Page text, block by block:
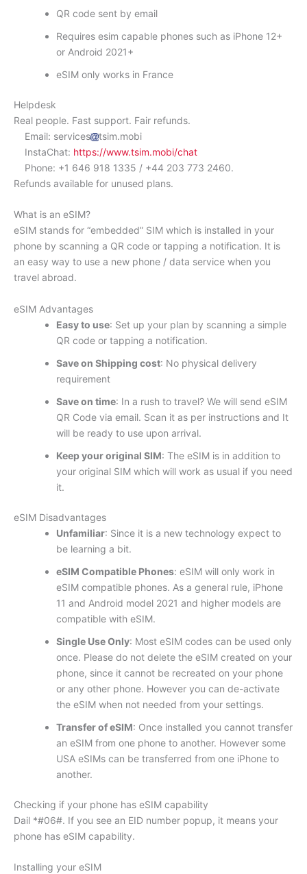
QR code sent by email
Requires esim capable phones such as iPhone 12+
or Android 2021+
eSIM only works in France
Helpdesk
Real people. Fast support. Fair refunds.
Email: services
tsim.mobi
InstaChat: https://www.tsim.mobi/chat
Phone: +1 646 918 1335 / +44 203 773 2460.
Refunds available for unused plans.
What is an eSIM?
eSIM stands for “embedded” SIM which is installed in your
phone by scanning a QR code or tapping a notification. It is
an easy way to use a new phone / data service when you
travel abroad.
eSIM Advantages
Easy to use: Set up your plan by scanning a simple
QR code or tapping a notification.
Save on Shipping cost: No physical delivery
requirement
Save on time: In a rush to travel? We will send eSIM
QR Code via email. Scan it as per instructions and It
will be ready to use upon arrival.
Keep your original SIM: The eSIM is in addition to
your original SIM which will work as usual if you need
it.
eSIM Disadvantages
Unfamiliar: Since it is a new technology expect to
be learning a bit.
eSIM Compatible Phones: eSIM will only work in
eSIM compatible phones. As a general rule, iPhone
11 and Android model 2021 and higher models are
compatible with eSIM.
Single Use Only: Most eSIM codes can be used only
once. Please do not delete the eSIM created on your
phone, since it cannot be recreated on your phone
or any other phone. However you can de-activate
the eSIM when not needed from your settings.
Transfer of eSIM: Once installed you cannot transfer
an eSIM from one phone to another. However some
USA eSIMs can be transferred from one iPhone to
another.
Checking if your phone has eSIM capability
Dail *#06#. If you see an EID number popup, it means your
phone has eSIM capability.
Installing your eSIM